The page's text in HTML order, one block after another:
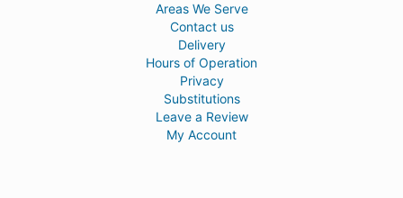
Areas We Serve
Contact us
Delivery
Hours of Operation
Privacy
Substitutions
Leave a Review
My Account